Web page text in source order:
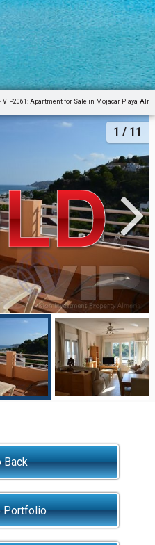
VIP2061: Apartment for Sale in Mojacar Playa,
1 / 11
Back
Portfolio